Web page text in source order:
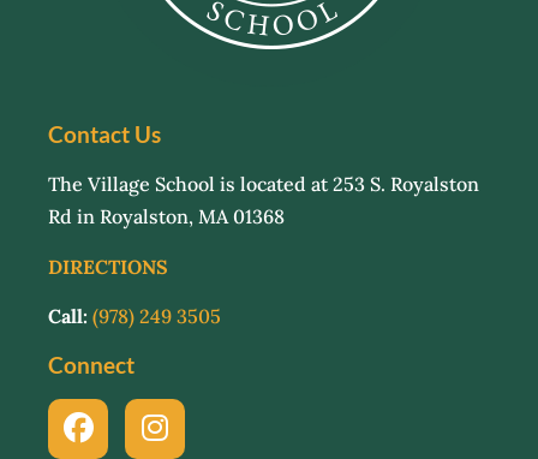
Contact Us
The Village School is located at 253 S. Royalston
Rd in Royalston, MA 01368
DIRECTIONS
Call: (978) 249 3505
Connect